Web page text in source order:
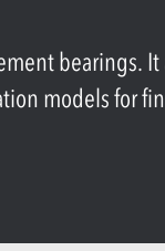
bearings.
models for